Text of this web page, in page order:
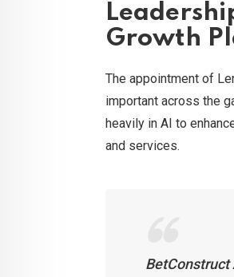
Growth
The appointment of
important across the
heavily in AI to
and services.
BetConstruct